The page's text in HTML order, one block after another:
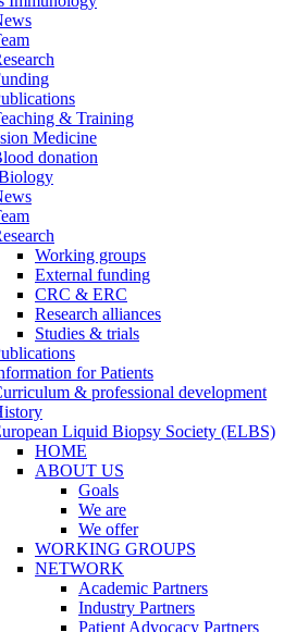
& Training
Medicine
donation
Working groups
External funding
CRC & ERC
Research alliances
Studies & trials
for Patients
& professional development
Liquid Biopsy Society (ELBS)
HOME
ABOUT US
Goals
We are
We offer
WORKING GROUPS
NETWORK
Academic Partners
Industry Partners
Patient Advocacy Partners